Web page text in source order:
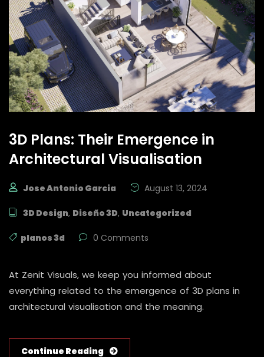
3D Plans: Their Emergence in
Architectural Visualisation
Jose Antonio Garcia August 13, 2024
3D Design, Diseño 3D, Uncategorized
planos 3d 0 Comments
At Zenit Visuals, we keep you informed about
everything related to the emergence of 3D plans in
architectural visualisation and the meaning.
Continue Reading